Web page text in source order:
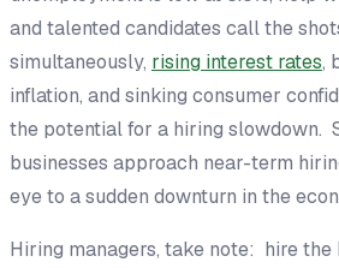
and talented candidates call the
simultaneously, rising interest rates,
inflation, and sinking consumer
the potential for a hiring slowdown.
businesses approach near-term
eye to a sudden downturn in the
Hiring managers, take note: hire the